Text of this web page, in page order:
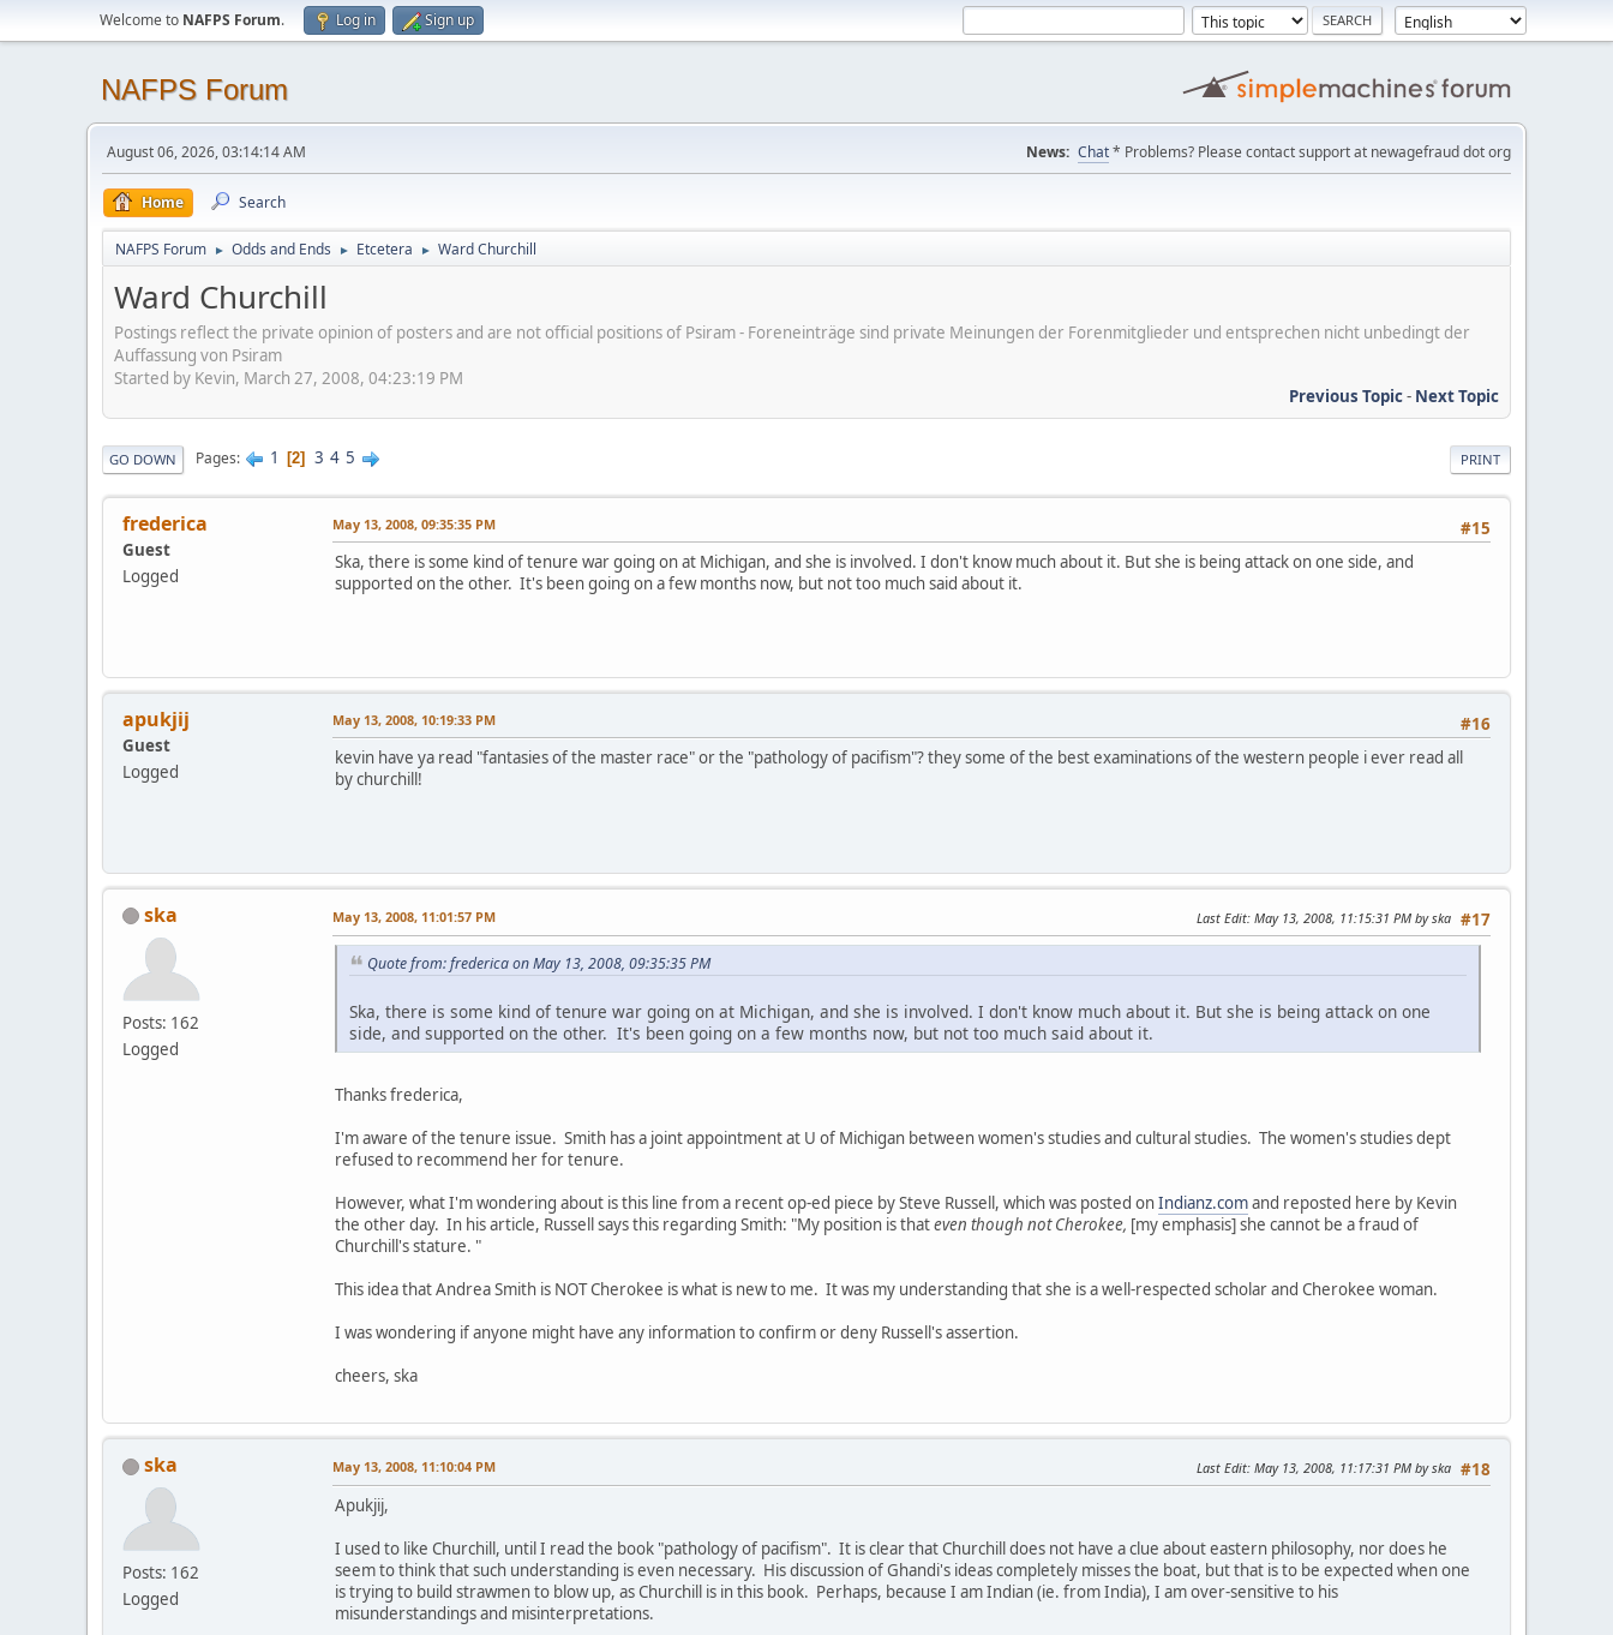
Welcome to NAFPS Forum. Log in Sign up
NAFPS Forum
August 06, 2026, 03:14:14 AM News: Chat* Problems? Please contact support at newagefraud dot org
Home Search
NAFPS Forum ► Odds and Ends ► Etcetera ► Ward Churchill
Ward Churchill
Postings reflect the private opinion of posters and are not official positions of Psiram - Foreneinträge sind private Meinungen der Forenmitglieder und entsprechen nicht unbedingt der
Auffassung von Psiram
Started by Kevin, March 27, 2008, 04:23:19 PM
Previous Topic- Next Topic
PRINT
GO DOWN Pages 1 2 3 4 5
frederica
Guest
Logged
#15
May 13, 2008, 09:35:35 PM
Ska, there is some kind of tenure war going on at Michigan, and she is involved. I don't know much about it. But she is being attack on one side, and
supported on the other. It's been going on a few months now, but not too much said about it.
apukjij
Guest
Logged
#16
May 13, 2008, 10:19:33 PM
kevin have ya read "fantasies of the master race" or the "pathology of pacifism"? they some of the best examinations of the western people i ever read all
by churchill!
ska
Posts: 162
Logged
#17
May 13, 2008, 11:01:57 PM Last Edit: May 13, 2008, 11:15:31 PM by ska
Quote from: frederica on May 13, 2008, 09:35:35 PM
Ska, there is some kind of tenure war going on at Michigan, and she is involved. I don't know much about it. But she is being attack on one
side, and supported on the other. It's been going on a few months now, but not too much said about it.
Thanks frederica,
I'm aware of the tenure issue. Smith has a joint appointment at U of Michigan between women's studies and cultural studies. The women's studies dept
refused to recommend her for tenure.
However, what I'm wondering about is this line from a recent op-ed piece by Steve Russell, which was posted onIndianz.comand reposted here by Kevin
the other day. In his article, Russell says this regarding Smith: "My position is thateven though not Cherokee, [my emphasis] she cannot be a fraud of
Churchill's stature. "
This idea that Andrea Smith is NOT Cherokee is what is new to me. It was my understanding that she is a well-respected scholar and Cherokee woman.
I was wondering if anyone might have any information to confirm or deny Russell's assertion.
cheers, ska
ska
Posts: 162
Logged
#18
May 13, 2008, 11:10:04 PM Last Edit: May 13, 2008, 11:17:31 PM by ska
Apukjij,
I used to like Churchill, until I read the book "pathology of pacifism". It is clear that Churchill does not have a clue about eastern philosophy, nor does he
seem to think that such understanding is even necessary. His discussion of Ghandi's ideas completely misses the boat, but that is to be expected when one
is trying to build strawmen to blow up, as Churchill is in this book. Perhaps, because I am Indian (ie. from India), I am over-sensitive to his
misunderstandings and misinterpretations.